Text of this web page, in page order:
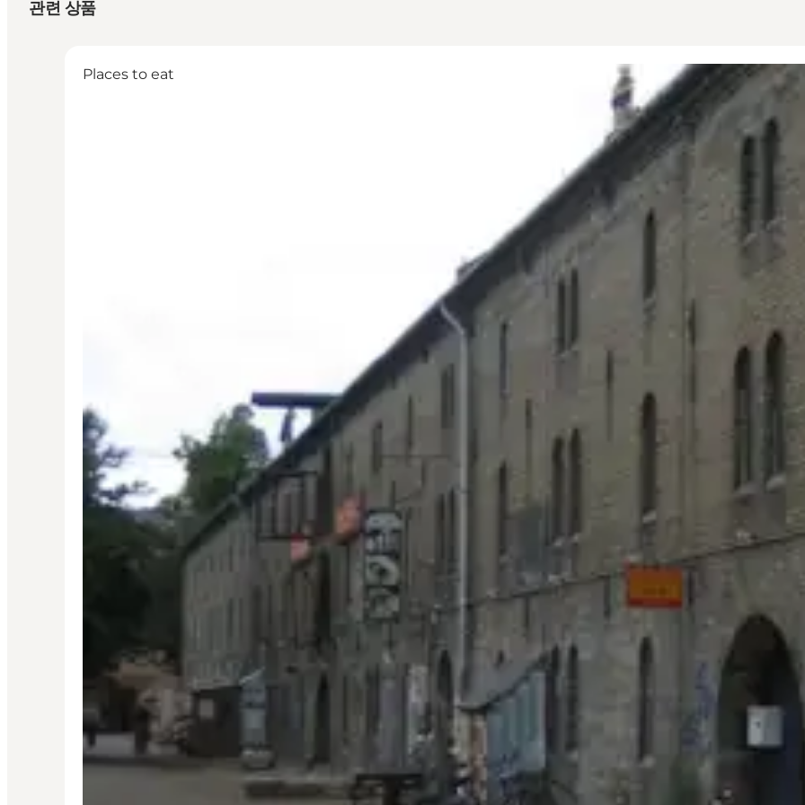
관련 상품
Places to eat